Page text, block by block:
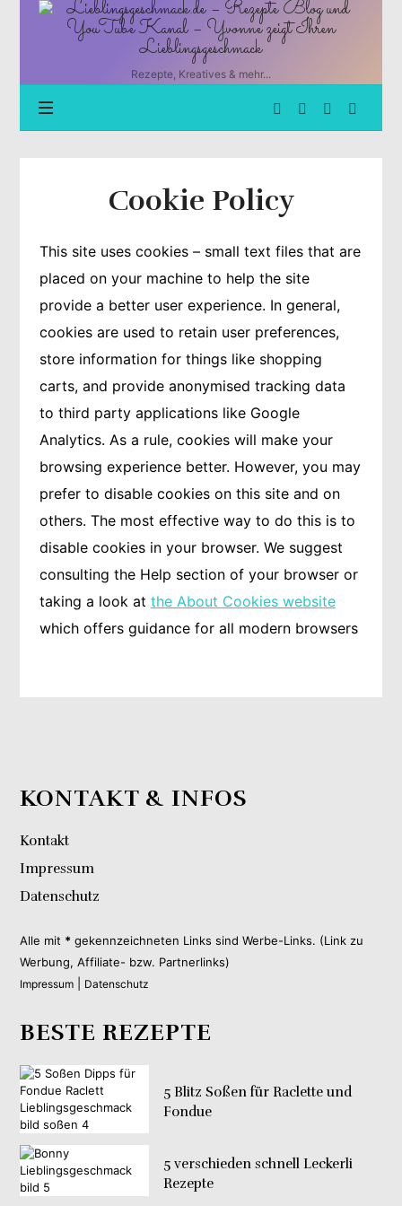
Lieblingsgeschmack.de
Rezepte
und
YouTube
Kanal
Rezepte, Kreatives & mehr...
Cookie Policy
This site uses cookies – small text files that are
placed on your machine to help the site
provide a better user experience. In general,
cookies are used to retain user preferences,
store information for things like shopping
carts, and provide anonymised tracking data
to third party applications like Google
Analytics. As a rule, cookies will make your
browsing experience better. However, you may
prefer to disable cookies on this site and on
others. The most effective way to do this is to
disable cookies in your browser. We suggest
consulting the Help section of your browser or
taking a look at the About Cookies website
which offers guidance for all modern browsers
KONTAKT & INFOS
Kontakt
Impressum
Datenschutz
Alle mit * gekennzeichneten Links sind Werbe-Links. (Link zu
Werbung, Affiliate- bzw. Partnerlinks)
Impressum Datenschutz
BESTE REZEPTE
5 Blitz Soßen für Raclette und
Fondue
5 verschieden schnell Leckerli
Rezepte